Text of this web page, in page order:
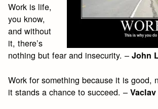
Work is life,
you know,
and without
it, there’s
nothing but fear and insecurity. –John
Work for something because it is good,
it stands a chance to succeed. –